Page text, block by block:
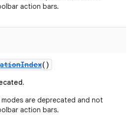
action bars.
()
are deprecated and not
action bars.